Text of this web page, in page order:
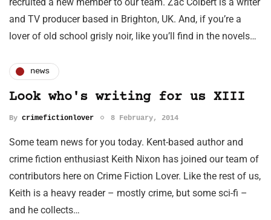
and TV producer based in Brighton, UK. And, if you’re a
lover of old school grisly noir, like you’ll find in the novels…
news
Look who's writing for us XIII
By crimefictionlover 8 February, 2014
Some team news for you today. Kent-based author and
crime fiction enthusiast Keith Nixon has joined our team of
contributors here on Crime Fiction Lover. Like the rest of us,
Keith is a heavy reader – mostly crime, but some sci-fi –
and he collects…